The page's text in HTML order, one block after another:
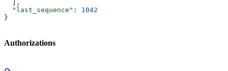
  ],
  "last_sequence"
: 1042
}
Authorizations